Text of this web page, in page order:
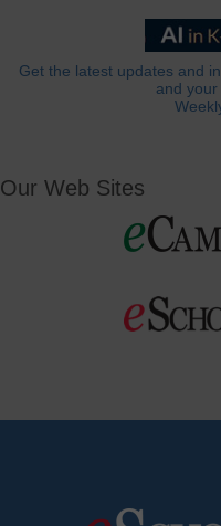
Get the latest updates and
and
Our Web Sites